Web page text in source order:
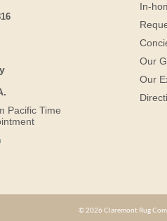
Pacific Time
In-
Our
Our
© 2026 Claremont Rug